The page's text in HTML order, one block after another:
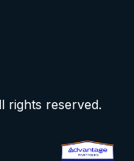
rights reserved.